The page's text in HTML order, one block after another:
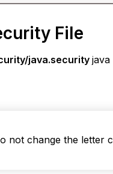
File
java.security java
not change the letter